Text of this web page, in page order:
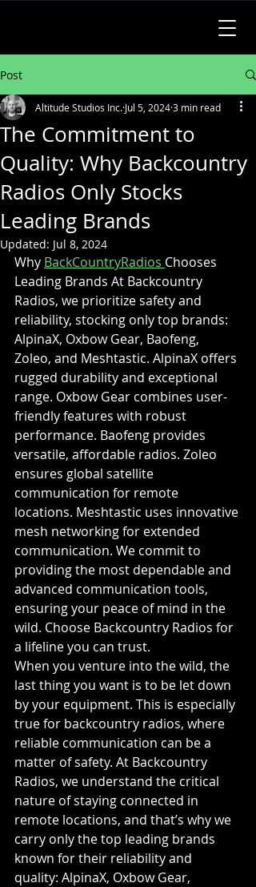
Post
The Commitment to
Quality: Why Backcountry
Radios Only Stocks
Leading Brands
Altitude Studios Inc. Jul 5, 20243 min read
Updated: Jul 8, 2024
Why BackCountryRadios Chooses
Leading Brands At Backcountry
Radios, we prioritize safety and
reliability, stocking only top brands:
AlpinaX, Oxbow Gear, Baofeng,
Zoleo, and Meshtastic. AlpinaX offers
rugged durability and exceptional
range. Oxbow Gear combines user-
friendly features with robust
performance. Baofeng provides
versatile, affordable radios. Zoleo
ensures global satellite
communication for remote
locations. Meshtastic uses innovative
mesh networking for extended
communication. We commit to
providing the most dependable and
advanced communication tools,
ensuring your peace of mind in the
wild. Choose Backcountry Radios for
a lifeline you can trust.
When you venture into the wild, the
last thing you want is to be let down
by your equipment. This is especially
true for backcountry radios, where
reliable communication can be a
matter of safety. At Backcountry
Radios, we understand the critical
nature of staying connected in
remote locations, and that’s why we
carry only the top leading brands
known for their reliability and
quality: AlpinaX, Oxbow Gear,